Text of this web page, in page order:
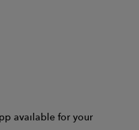
available for your